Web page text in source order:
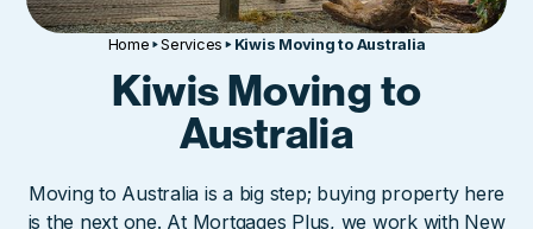
Home Services Kiwis Moving to Australia
Kiwis Moving to
Australia
Moving to Australia is a big step; buying property here
is the next one. At Mortgages Plus, we work with New